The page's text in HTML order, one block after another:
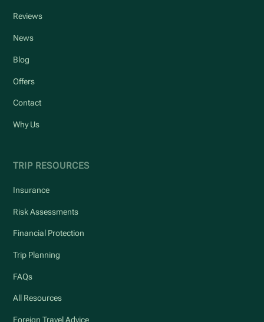
Reviews
News
Blog
Offers
Contact
Why Us
TRIP RESOURCES
Insurance
Risk Assessments
Financial Protection
Trip Planning
FAQs
All Resources
Foreign Travel Advice